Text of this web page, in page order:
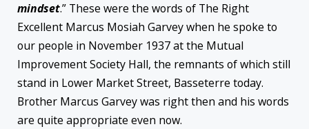
mindset.” These were the words of The Right
Excellent Marcus Mosiah Garvey when he spoke to
our people in November 1937 at the Mutual
Improvement Society Hall, the remnants of which still
stand in Lower Market Street, Basseterre today.
Brother Marcus Garvey was right then and his words
are quite appropriate even now.